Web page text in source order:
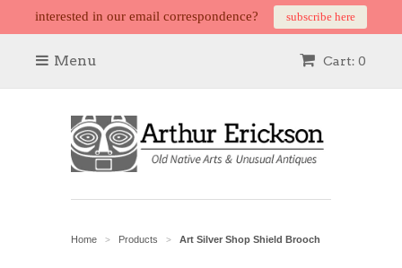
interested in our email correspondence? subscribe here
Cart: 0
Menu
Home > Products > Art Silver Shop Shield Brooch